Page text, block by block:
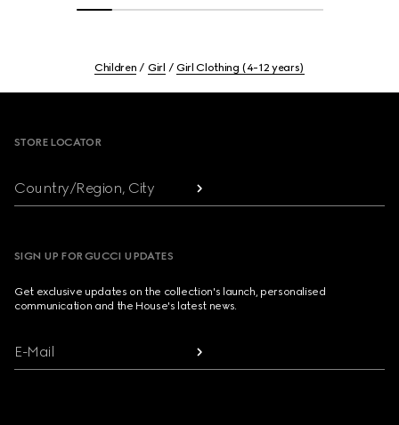
Children Girl Girl Clothing (4-12 years)
STORE LOCATOR
Country/Region, City
SIGN UP FOR GUCCI UPDATES
Get exclusive updates on the collection's launch, personalised
communication and the House's latest news.
E-Mail